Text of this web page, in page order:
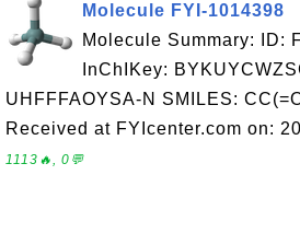
Molecule FYI-1014398
Molecule Summary: ID:
InChIKey:
UHFFFAOYSA-N SMILES:
Received at FYIcenter.com on:
1113🔥, 0💬